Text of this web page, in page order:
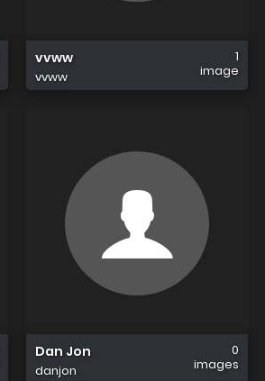
vvww
vvww
1
image
Dan Jon
danjon
0
images